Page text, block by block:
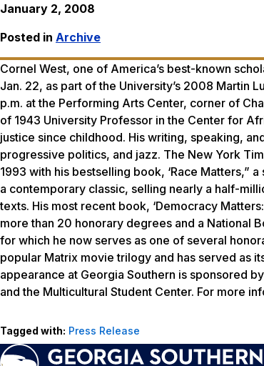
January 2, 2008
Posted in Archive
Cornel West, one of America’s best-known
Jan. 22, as part of the University’s 2008 Martin
p.m. at the Performing Arts Center, corner of
of 1943 University Professor in the Center for
justice since childhood. His writing, speaking,
progressive politics, and jazz. The New York
1993 with his bestselling book, ‘Race Matters,”
a contemporary classic, selling nearly a half-
texts. His most recent book, ‘Democracy
more than 20 honorary degrees and a National
for which he now serves as one of several
popular Matrix movie trilogy and has served as
appearance at Georgia Southern is sponsored
and the Multicultural Student Center. For more
Tagged with: Press Release